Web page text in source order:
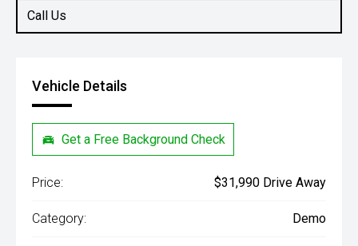
Call Us
Vehicle Details
Get a Free Background Check
Price: $31,990 Drive Away
Category: Demo